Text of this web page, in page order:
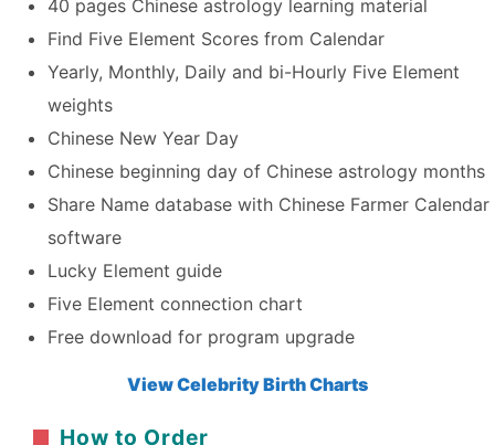
40 pages Chinese astrology learning material
Find Five Element Scores from Calendar
Yearly, Monthly, Daily and bi-Hourly Five Element
weights
Chinese New Year Day
Chinese beginning day of Chinese astrology months
Share Name database with Chinese Farmer Calendar
software
Lucky Element guide
Five Element connection chart
Free download for program upgrade
View Celebrity Birth Charts
How to Order